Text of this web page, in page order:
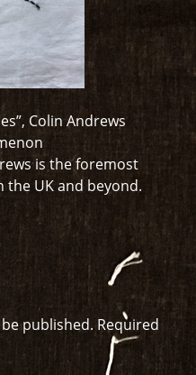
Colin Andrews
is the foremost
the UK and beyond.
published. Required